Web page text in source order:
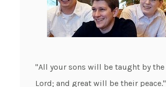
"All your sons will be taught by the
Lord; and great will be their peace."